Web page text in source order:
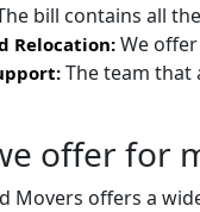
bill contains all
Relocation: We
The team
offer for
Movers offers a